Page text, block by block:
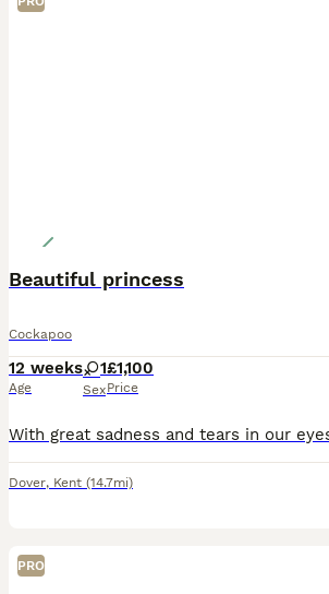
Beautiful princess
Cockapoo
12 weeks
Age
1
Sex
£1,100
Price
Dover, Kent (14.7mi)
PRO